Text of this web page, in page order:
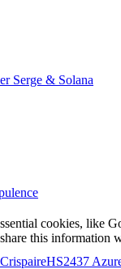
Serge & Solana
HS2437
cookies, like
this information